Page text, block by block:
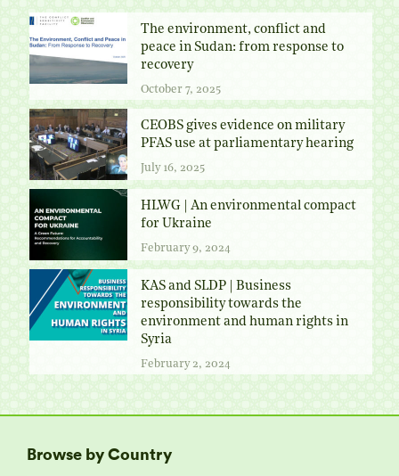
The environment, conflict and
peace in Sudan: from response to
recovery
October 7, 2025
CEOBS gives evidence on military
PFAS use at parliamentary hearing
July 16, 2025
HLWG | An environmental compact
for Ukraine
February 9, 2024
KAS and SLDP | Business
responsibility towards the
environment and human rights in
Syria
February 2, 2024
Browse by Country